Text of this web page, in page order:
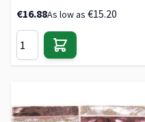
€16.88As low as €15.20